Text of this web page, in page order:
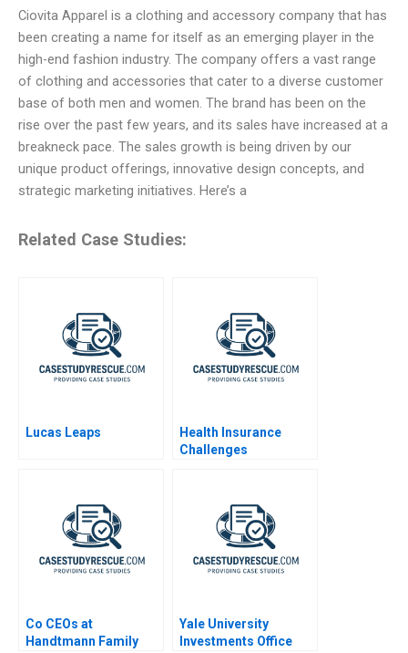
Ciovita Apparel is a clothing and accessory company that has
been creating a name for itself as an emerging player in the
high-end fashion industry. The company offers a vast range
of clothing and accessories that cater to a diverse customer
base of both men and women. The brand has been on the
rise over the past few years, and its sales have increased at a
breakneck pace. The sales growth is being driven by our
unique product offerings, innovative design concepts, and
strategic marketing initiatives. Here’s a
Related Case Studies:
Lucas Leaps
Health Insurance
Challenges
Co CEOs at
Handtmann Family
Yale University
Investments Office